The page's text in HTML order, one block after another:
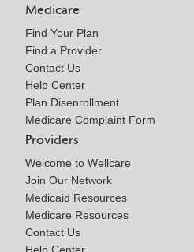
Medicare
Find Your Plan
Find a Provider
Contact Us
Help Center
Plan Disenrollment
Medicare Complaint Form
Providers
Welcome to Wellcare
Join Our Network
Medicaid Resources
Medicare Resources
Contact Us